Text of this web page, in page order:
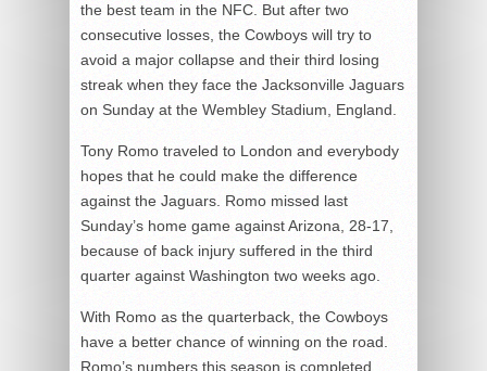
the best team in the NFC. But after two
consecutive losses, the Cowboys will try to
avoid a major collapse and their third losing
streak when they face the Jacksonville Jaguars
on Sunday at the Wembley Stadium, England.
Tony Romo traveled to London and everybody
hopes that he could make the difference
against the Jaguars. Romo missed last
Sunday’s home game against Arizona, 28-17,
because of back injury suffered in the third
quarter against Washington two weeks ago.
With Romo as the quarterback, the Cowboys
have a better chance of winning on the road.
Romo’s numbers this season is completed